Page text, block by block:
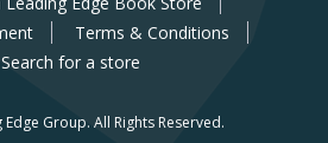
Terms & Conditions
Search for a store
Group. All Rights Reserved.